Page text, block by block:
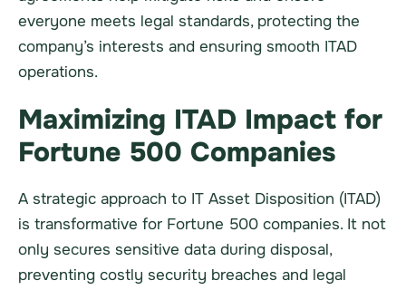
everyone meets legal standards, protecting the
company’s interests and ensuring smooth ITAD
operations.
Maximizing ITAD Impact for
Fortune 500 Companies
A strategic approach to IT Asset Disposition (ITAD)
is transformative for Fortune 500 companies. It not
only secures sensitive data during disposal,
preventing costly security breaches and legal